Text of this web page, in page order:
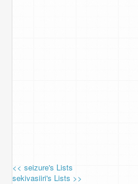
<< seizure's Lists
sekivasiiri's Lists >>